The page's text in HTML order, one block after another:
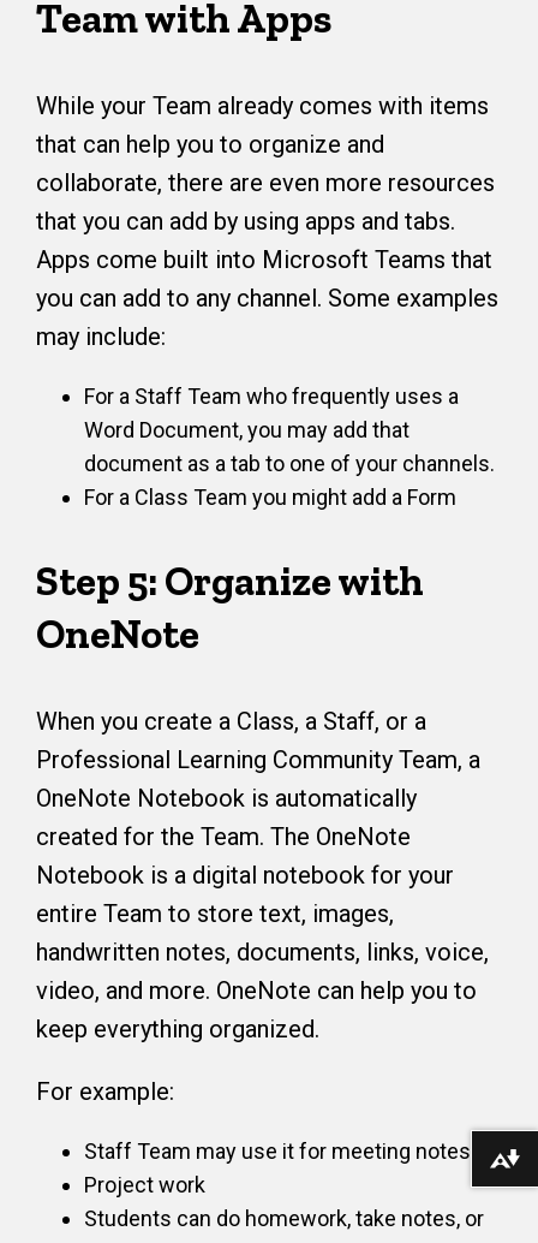
Team with Apps
While your Team already comes with items
that can help you to organize and
collaborate, there are even more resources
that you can add by using apps and tabs.
Apps come built into Microsoft Teams that
you can add to any channel. Some examples
may include:
For a Staff Team who frequently uses a
Word Document, you may add that
document as a tab to one of your channels.
For a Class Team you might add a Form
Step 5: Organize with
OneNote
When you create a Class, a Staff, or a
Professional Learning Community Team, a
OneNote Notebook is automatically
created for the Team. The OneNote
Notebook is a digital notebook for your
entire Team to store text, images,
handwritten notes, documents, links, voice,
video, and more. OneNote can help you to
keep everything organized.
For example:
Staff Team may use it for meeting notes
Project work
Students can do homework, take notes, or
Download alternative formats ...